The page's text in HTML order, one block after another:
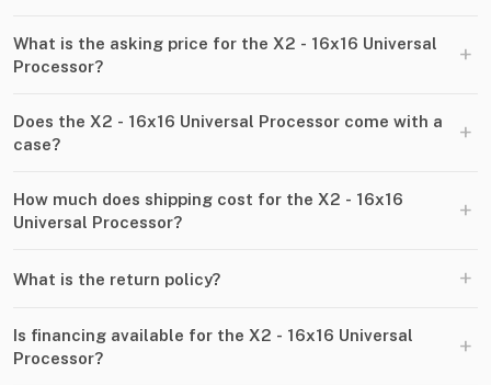
What is the asking price for the X2 - 16x16 Universal
Processor?
+
Does the X2 - 16x16 Universal Processor come with a
case?
+
How much does shipping cost for the X2 - 16x16
Universal Processor?
+
What is the return policy? +
Is financing available for the X2 - 16x16 Universal
Processor?
+